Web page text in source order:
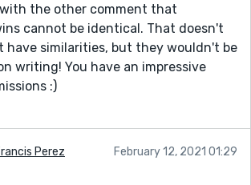
with the other comment that
cannot be identical. That doesn't
have similarities, but they wouldn't be
writing! You have an impressive
:)
Perez February 12, 2021 01:29